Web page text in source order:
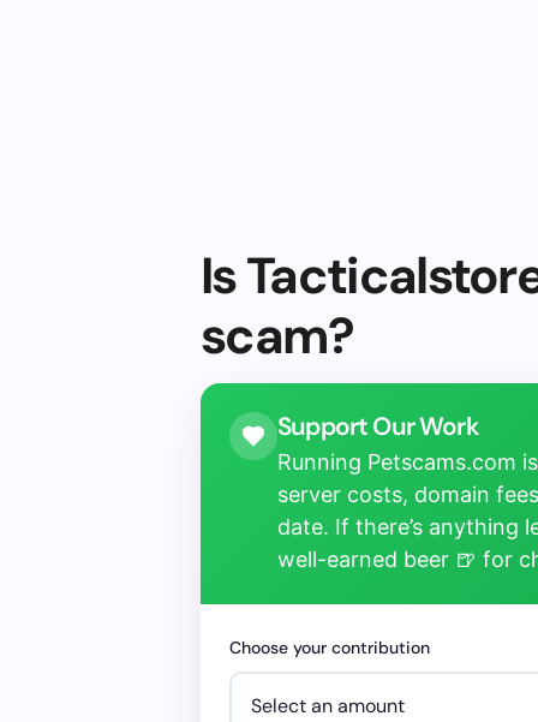
Is
scam?
Support Our Work
Running Petscams.com
server costs, domain
date. If there’s anything
well-earned beer 🍺 for
Choose your contribution